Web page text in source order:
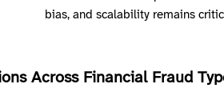
bias, and scalability remains
Across Financial Fraud